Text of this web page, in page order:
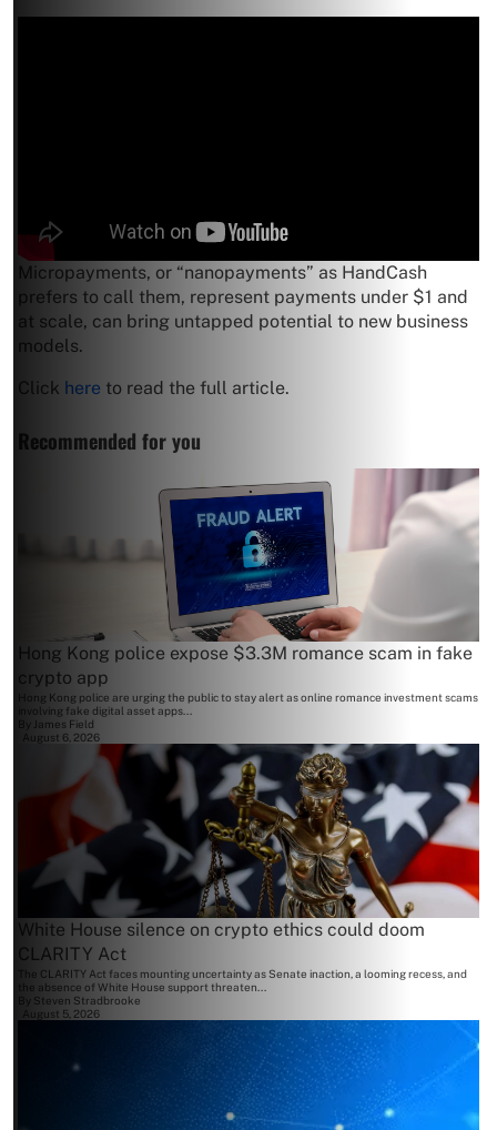
Micropayments, or “nanopayments” as HandCash
prefers to call them, represent payments under $1 and
at scale, can bring untapped potential to new business
models.
Click here to read the full article.
Recommended for you
Hong Kong police expose $3.3M romance scam in fake
crypto app
Hong Kong police are urging the public to stay alert as online romance investment scams
involving fake digital asset apps...
By James Field
August 6, 2026
White House silence on crypto ethics could doom
CLARITY Act
The CLARITY Act faces mounting uncertainty as Senate inaction, a looming recess, and
the absence of White House support threaten...
Steven Stradbrooke
August 5, 2026